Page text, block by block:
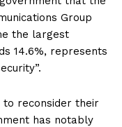
Group
the largest
14.6%, represents
to reconsider their
has notably